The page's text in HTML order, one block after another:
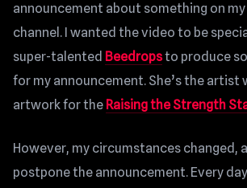
announcement about something on my
channel. I wanted the video to be
super-talented Beedropsto produce
for my announcement. She’s the artist
artwork for the Raising the Strength
However, my circumstances changed,
postpone the announcement. Every